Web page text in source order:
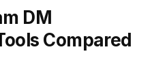
DM
Compared